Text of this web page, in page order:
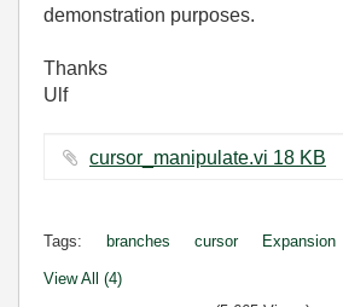
demonstration purposes.
Thanks
Ulf
cursor_manipulate.vi ‏18 KB
Tags: branches cursor Expansion
View All (4)